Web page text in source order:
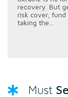
recovery. But
risk cover,
taking the...
Must